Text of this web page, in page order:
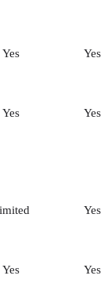
Yes Yes
Yes Yes
Yes
Yes Yes